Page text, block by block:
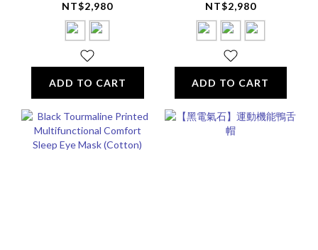
and sweat-
absorbing tank top
- for men
NT$2,980
ADD TO CART
sweat-absorbing
tank top - for
women
NT$2,980
ADD TO CART